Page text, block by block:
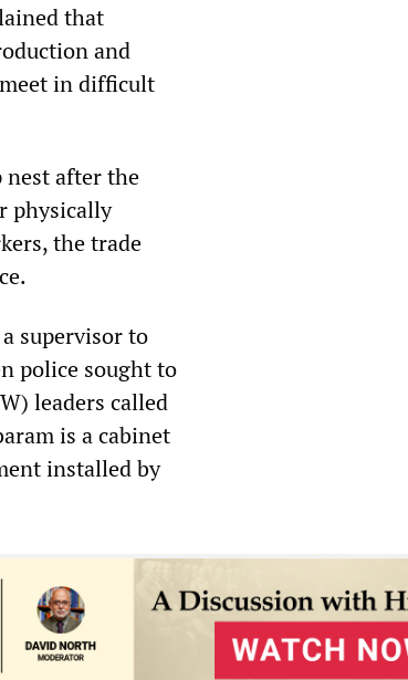
that
and
in difficult
nest after the
physically
the trade
supervisor to
police sought to
leaders called
is a cabinet
installed by